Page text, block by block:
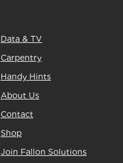
Data & TV
Carpentry
Handy Hints
About Us
Contact
Shop
Join Fallon Solutions